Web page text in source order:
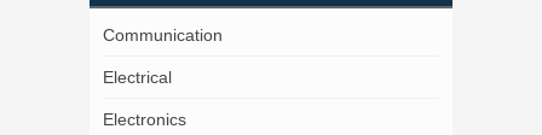
Communication
Electrical
Electronics